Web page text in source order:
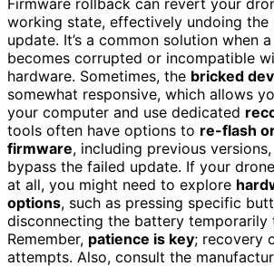
working state, effectively undoing the
update. It’s a common solution when
becomes corrupted or incompatible
hardware. Sometimes, the bricked
somewhat responsive, which allows
your computer and use dedicated
tools often have options to re-flash
firmware, including previous
bypass the failed update. If your
at all, you might need to explore
options, such as pressing specific
disconnecting the battery temporarily
Remember, patience is key; recovery
attempts. Also, consult the